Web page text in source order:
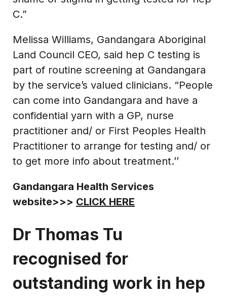
C.”
Melissa Williams, Gandangara Aboriginal
Land Council CEO, said hep C testing is
part of routine screening at Gandangara
by the service’s valued clinicians. “People
can come into Gandangara and have a
confidential yarn with a GP, nurse
practitioner and/ or First Peoples Health
Practitioner to arrange for testing and/ or
to get more info about treatment.’’
Gandangara Health Services
website>>> CLICK HERE
Dr Thomas Tu
recognised for
outstanding work in hep